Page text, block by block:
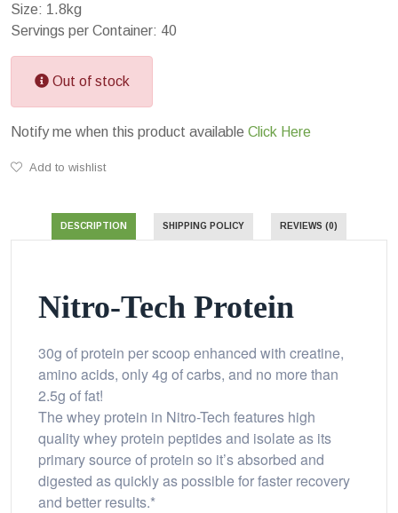
Size: 1.8kg
Servings per Container: 40
Out of stock
Notify me when this product available Click Here
Add to wishlist
DESCRIPTION SHIPPING POLICY REVIEWS (0)
Nitro-Tech Protein
30g of protein per scoop enhanced with creatine,
amino acids, only 4g of carbs, and no more than
2.5g of fat!
The whey protein in Nitro-Tech features high
quality whey protein peptides and isolate as its
primary source of protein so it’s absorbed and
digested as quickly as possible for faster recovery
and better results.*